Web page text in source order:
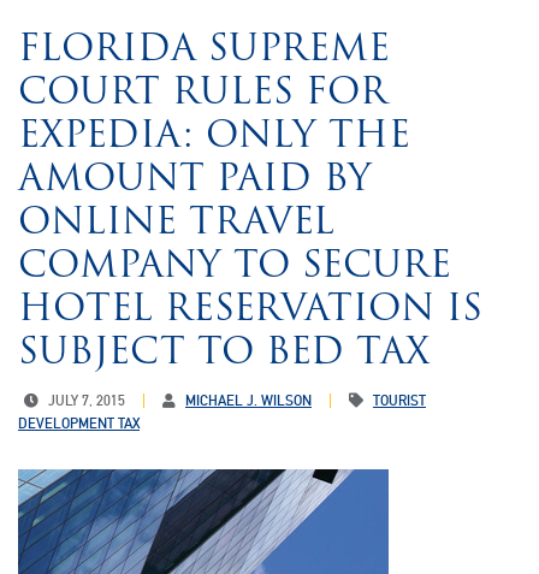
FLORIDA SUPREME
COURT RULES FOR
EXPEDIA: ONLY THE
AMOUNT PAID BY
ONLINE TRAVEL
COMPANY TO SECURE
HOTEL RESERVATION IS
SUBJECT TO BED TAX
JULY 7, 2015 MICHAEL J. WILSON
TOURIST
DEVELOPMENT TAX